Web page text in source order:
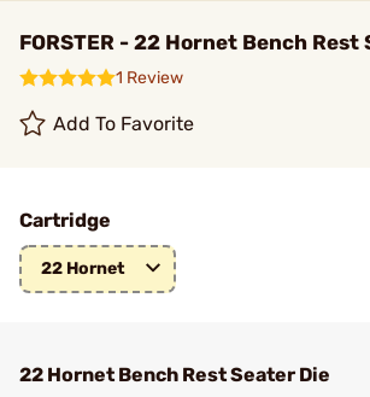
FORSTER - 22 Hornet Bench Rest
1 Review
Add To Favorite
Cartridge
22 Hornet
22 Hornet Bench Rest Seater Die